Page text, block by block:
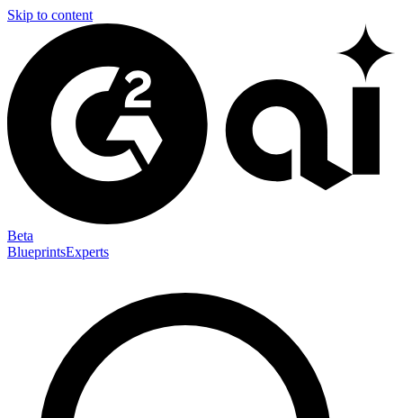
Skip to content
Beta
BlueprintsExperts